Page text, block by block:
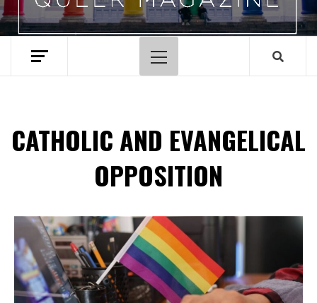
Primary
Menu
CATHOLIC AND EVANGELICAL
OPPOSITION
Spotify Playlist